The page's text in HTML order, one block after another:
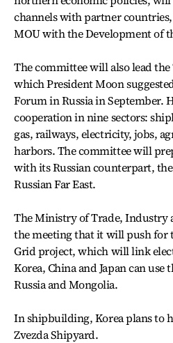
channels with partner
MOU with the Development of
The committee will also lead the
which President Moon
Forum in Russia in September.
cooperation in nine sectors:
gas, railways, electricity, jobs,
harbors. The committee will
with its Russian counterpart,
Russian Far East.
The Ministry of Trade, Industry
the meeting that it will push for
Grid project, which will link
Korea, China and Japan can
Russia and Mongolia.
In shipbuilding, Korea plans to
Zvezda Shipyard.